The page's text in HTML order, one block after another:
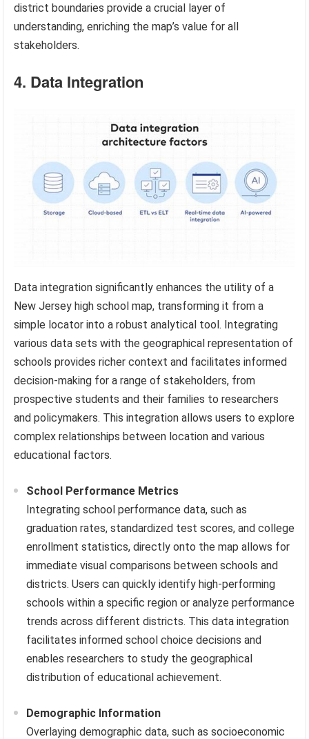
district boundaries provide a crucial layer of
understanding, enriching the map’s value for all
stakeholders.
4. Data Integration
Data integration significantly enhances the utility of a
New Jersey high school map, transforming it from a
simple locator into a robust analytical tool. Integrating
various data sets with the geographical representation of
schools provides richer context and facilitates informed
decision-making for a range of stakeholders, from
prospective students and their families to researchers
and policymakers. This integration allows users to explore
complex relationships between location and various
educational factors.
School Performance Metrics
Integrating school performance data, such as
graduation rates, standardized test scores, and college
enrollment statistics, directly onto the map allows for
immediate visual comparisons between schools and
districts. Users can quickly identify high-performing
schools within a specific region or analyze performance
trends across different districts. This data integration
facilitates informed school choice decisions and
enables researchers to study the geographical
distribution of educational achievement.
Demographic Information
Overlaying demographic data, such as socioeconomic